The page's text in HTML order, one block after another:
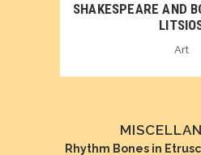
SHAKESPEARE AND
Art
Rhythm Bones in